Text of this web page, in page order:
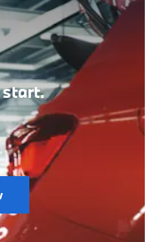
start.